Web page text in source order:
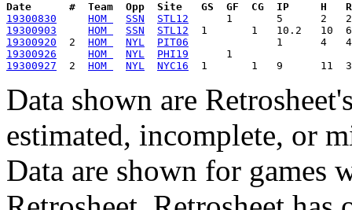
Date      #  Team  Opp  Site   GS  GF  CG  IP     H
19300830
HOM SSN
STL12
19300903
HOM SSN
STL12
19300920
  2
HOM NYL
PIT06
19300926
HOM NYL
PHI19
19300927
  2
HOM NYL NYC16
Data shown are
estimated, incomplete, or
Data are shown for games